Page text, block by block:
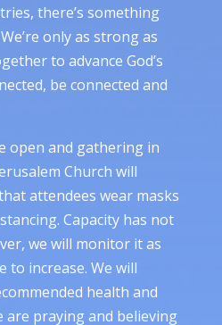
there’s something
only as strong as
to advance God’s
be connected and
open and gathering in
Church will
attendees wear masks
Capacity has not
we will monitor it as
to increase. We will
health and
are praying and believing